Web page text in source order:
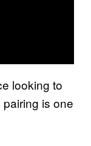
looking to
is one